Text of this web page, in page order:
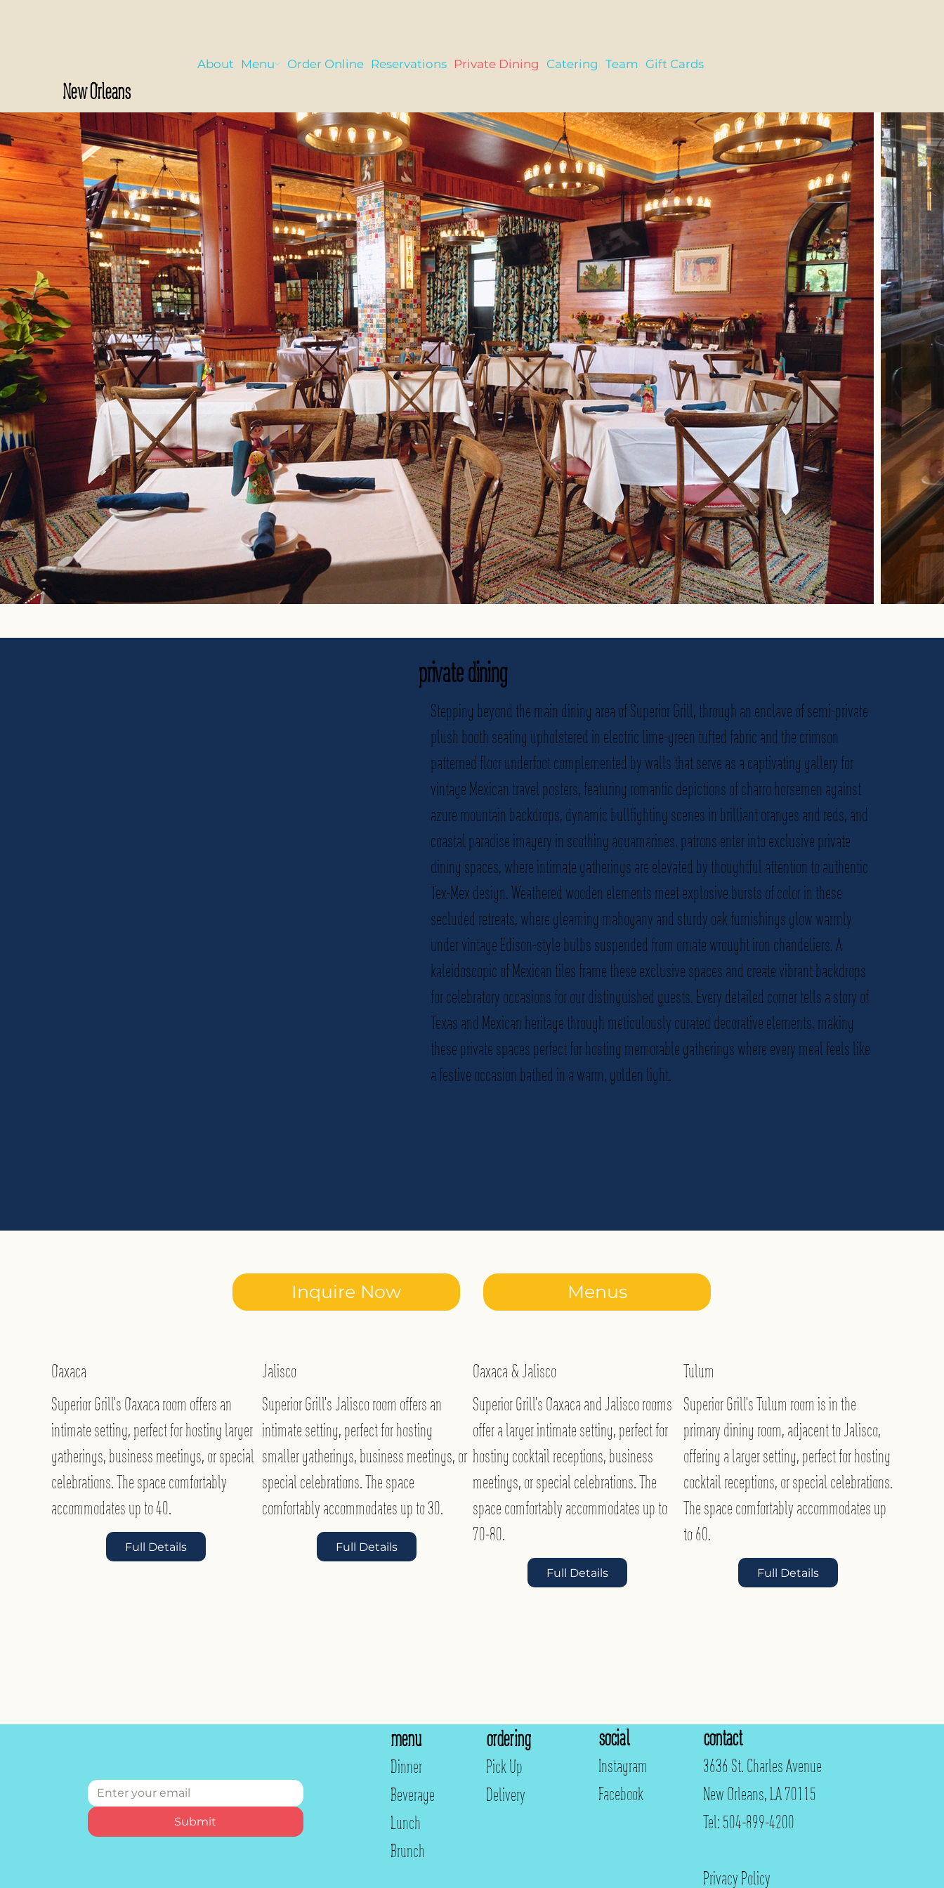
New Orleans
About Menu Order Online Reservations Private Dining Catering Team Gift Cards
private dining
Stepping beyond the main dining area of Superior Grill, through an enclave of semi-private
plush booth seating upholstered in electric lime-green tufted fabric and the crimson
patterned floor underfoot complemented by walls that serve as a captivating gallery for
vintage Mexican travel posters, featuring romantic depictions of charro horsemen against
azure mountain backdrops, dynamic bullfighting scenes in brilliant oranges and reds, and
coastal paradise imagery in soothing aquamarines, patrons enter into exclusive private
dining spaces, where intimate gatherings are elevated by thoughtful attention to authentic
Tex-Mex design. Weathered wooden elements meet explosive bursts of color in these
secluded retreats, where gleaming mahogany and sturdy oak furnishings glow warmly
under vintage Edison-style bulbs suspended from ornate wrought iron chandeliers. A
kaleidoscopic of Mexican tiles frame these exclusive spaces and create vibrant backdrops
for celebratory occasions for our distinguished guests. Every detailed corner tells a story of
Texas and Mexican heritage through meticulously curated decorative elements, making
these private spaces perfect for hosting memorable gatherings where every meal feels like
a festive occasion bathed in a warm, golden light.
Inquire Now Menus
Oaxaca
Superior Grill’s Oaxaca room offers an
intimate setting, perfect for hosting larger
gatherings, business meetings, or special
celebrations. The space comfortably
accommodates up to 40.
Full Details
Jalisco
Superior Grill’s Jalisco room offers an
intimate setting, perfect for hosting
smaller gatherings, business meetings, or
special celebrations. The space
comfortably accommodates up to 30.
Full Details
Oaxaca & Jalisco
Superior Grill’s Oaxaca and Jalisco rooms
offer a larger intimate setting, perfect for
hosting cocktail receptions, business
meetings, or special celebrations. The
space comfortably accommodates up to
70-80.
Full Details
Tulum
Superior Grill’s Tulum room is in the
primary dining room, adjacent to Jalisco,
offering a larger setting, perfect for hosting
cocktail receptions, or special celebrations.
The space comfortably accommodates up
to 60.
Full Details
menu
Dinner
Beverage
Lunch
Brunch
ordering
Pick Up
Delivery
social
Instagram
Facebook
contact
3636 St. Charles Avenue
New Orleans, LA 70115
Tel: 504-899-4200
Privacy Policy
Submit